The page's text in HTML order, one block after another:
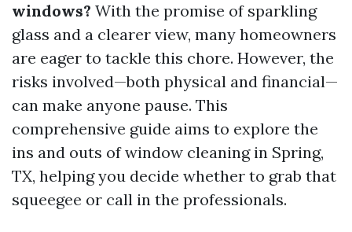
windows? With the promise of sparkling
glass and a clearer view, many homeowners
are eager to tackle this chore. However, the
risks involved—both physical and financial—
can make anyone pause. This
comprehensive guide aims to explore the
ins and outs of window cleaning in Spring,
TX, helping you decide whether to grab that
squeegee or call in the professionals.